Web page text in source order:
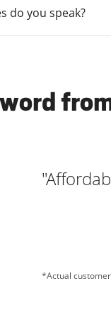
do you speak?
*Actual